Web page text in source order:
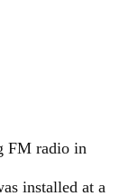
FM radio in
installed at a